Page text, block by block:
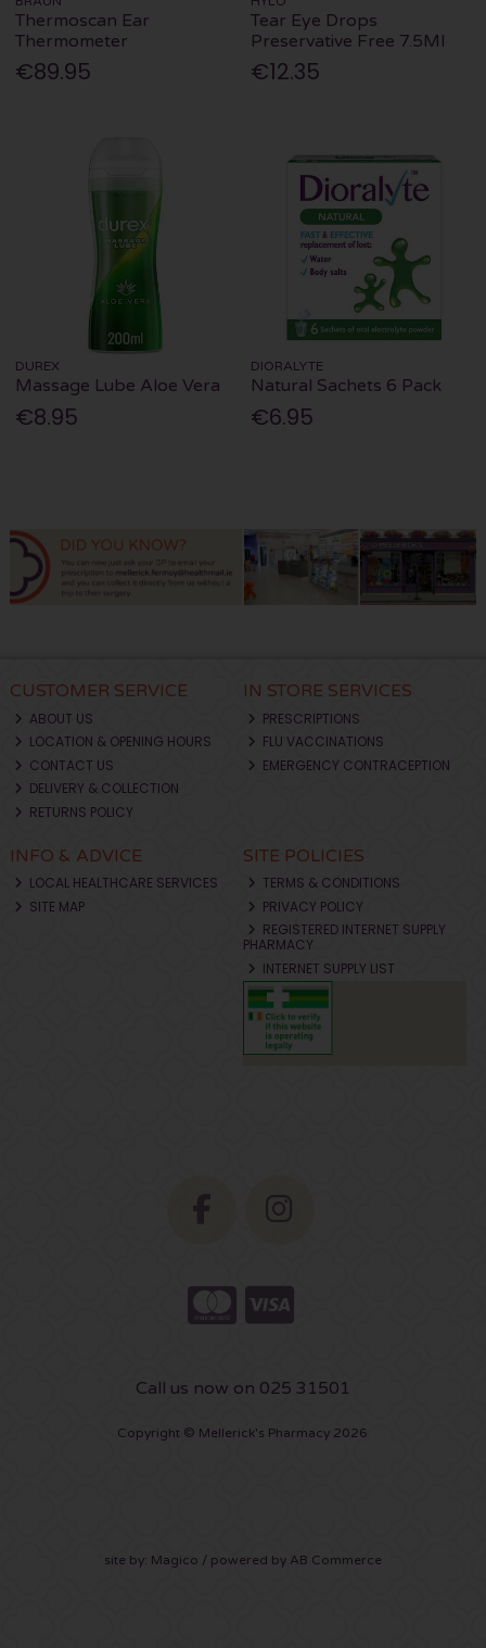
Thermoscan Ear
Thermometer
€89.95
Tear Eye Drops
Preservative Free 7.5Ml
€12.35
DUREX
Massage Lube Aloe Vera
€8.95
DIORALYTE
Natural Sachets 6 Pack
€6.95
CUSTOMER SERVICE
ABOUT US
LOCATION & OPENING HOURS
CONTACT US
DELIVERY & COLLECTION
RETURNS POLICY
IN STORE SERVICES
PRESCRIPTIONS
FLU VACCINATIONS
EMERGENCY CONTRACEPTION
INFO & ADVICE
LOCAL HEALTHCARE SERVICES
SITE MAP
SITE POLICIES
TERMS & CONDITIONS
PRIVACY POLICY
REGISTERED INTERNET SUPPLY
PHARMACY
INTERNET SUPPLY LIST
Call us now on 025 31501
Copyright © Mellerick's Pharmacy 2026
site by: Magico / powered by AB Commerce